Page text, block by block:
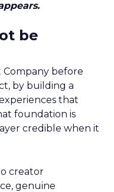
be
Company before
by building a
that
foundation is
credible when it
creator
genuine